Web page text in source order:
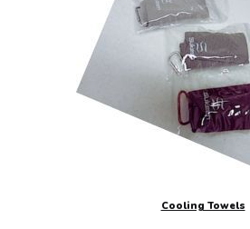
Cooling Towels